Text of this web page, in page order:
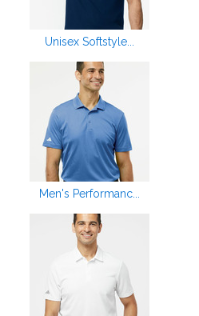
Unisex Softstyle...
Men's Performanc...